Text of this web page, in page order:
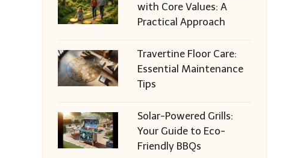
with Core Values: A
Practical Approach
Travertine Floor Care:
Essential Maintenance
Tips
Solar-Powered Grills:
Your Guide to Eco-
Friendly BBQs